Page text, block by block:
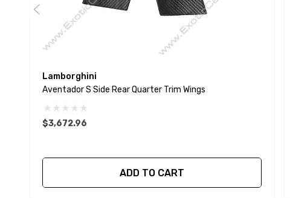
Lamborghini
Aventador S Side Rear Quarter Trim Wings
$3,672.96
ADD TO CART